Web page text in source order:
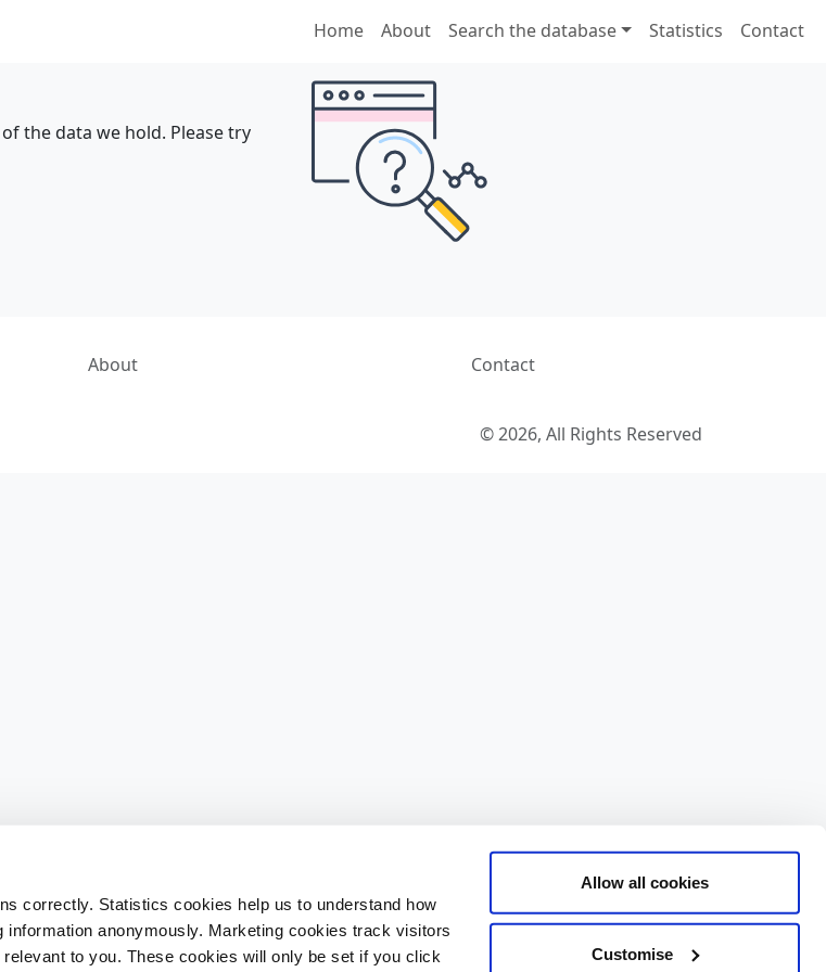
correctly. Statistics cookies help us to understand how
anonymously. Marketing cookies track visitors
to you. These cookies will only be set if you click
Allow all cookies
Customise
Home About Search the database Statistics Contact
the data we hold. Please try
About Contact
© 2026, All Rights Reserved